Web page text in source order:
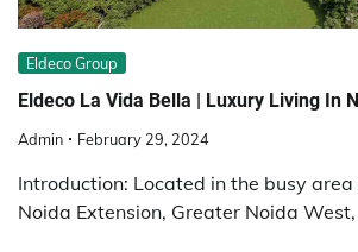
Eldeco Group
Eldeco La Vida Bella | Luxury Living In
Admin February 29, 2024
Introduction: Located in the busy area
Noida Extension, Greater Noida